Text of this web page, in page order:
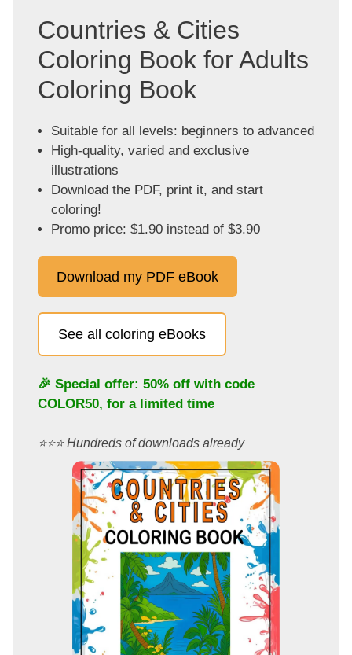
Countries & Cities
Coloring Book for Adults
Coloring Book
Suitable for all levels: beginners to advanced
High-quality, varied and exclusive
illustrations
Download the PDF, print it, and start
coloring!
Promo price: $1.90 instead of $3.90
Download my PDF eBook
See all coloring eBooks
🎉 Special offer: 50% off with code
COLOR50, for a limited time
⭐️⭐️⭐️ Hundreds of downloads already